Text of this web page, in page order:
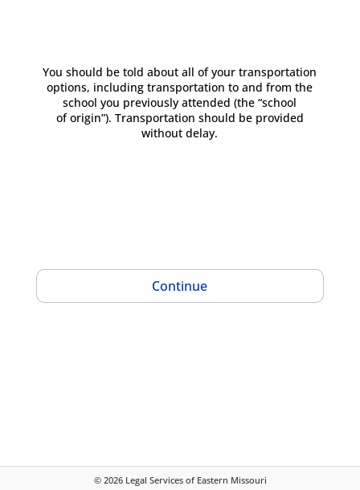
You should be told about all of your transportation
options, including transportation to and from the
school you previously attended (the “school
of origin”). Transportation should be provided
without delay.
Continue
© 2026 Legal Services of Eastern Missouri